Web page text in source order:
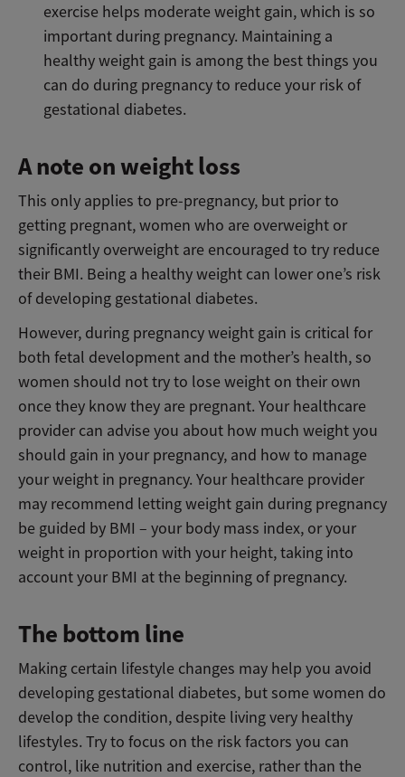
exercise helps moderate weight gain, which is so
important during pregnancy. Maintaining a
healthy weight gain is among the best things you
can do during pregnancy to reduce your risk of
gestational diabetes.
A note on weight loss
This only applies to pre-pregnancy, but prior to
getting pregnant, women who are overweight or
significantly overweight are encouraged to try reduce
their BMI. Being a healthy weight can lower one’s risk
of developing gestational diabetes.
However, during pregnancy weight gain is critical for
both fetal development and the mother’s health, so
women should not try to lose weight on their own
once they know they are pregnant. Your healthcare
provider can advise you about how much weight you
should gain in your pregnancy, and how to manage
your weight in pregnancy. Your healthcare provider
may recommend letting weight gain during pregnancy
be guided by BMI – your body mass index, or your
weight in proportion with your height, taking into
account your BMI at the beginning of pregnancy.
The bottom line
Making certain lifestyle changes may help you avoid
developing gestational diabetes, but some women do
develop the condition, despite living very healthy
lifestyles. Try to focus on the risk factors you can
control, like nutrition and exercise, rather than the